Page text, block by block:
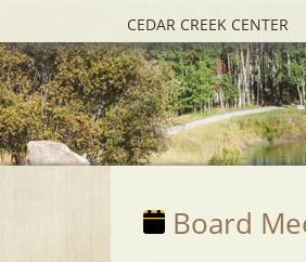
CEDAR CREEK CENTER
Board